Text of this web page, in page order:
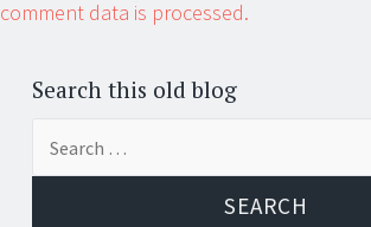
comment data is processed.
Search this old blog